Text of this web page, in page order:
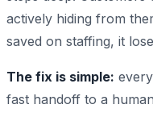
actively hiding from
saved on staffing, it
The fix is simple:
fast handoff to a